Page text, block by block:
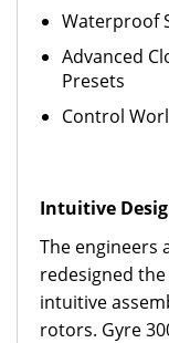
Waterproof
Advanced
Presets
Control
Intuitive
The engineers
redesigned
intuitive
rotors. Gyre